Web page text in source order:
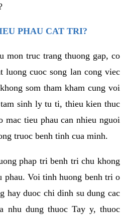
PHAU CAT TRI?
mon truc trang thuong gap, co
luong cuoc song lan cong viec
som tham kham cung voi
sinh ly tu ti, thieu kien thuc
mac tieu phau can nhieu nguoi
truoc benh tinh cua minh.
phap tri benh tri chu khong
phau. Voi tinh huong benh tri o
hay duoc chi dinh su dung cac
nhu dung thuoc Tay y, thuoc